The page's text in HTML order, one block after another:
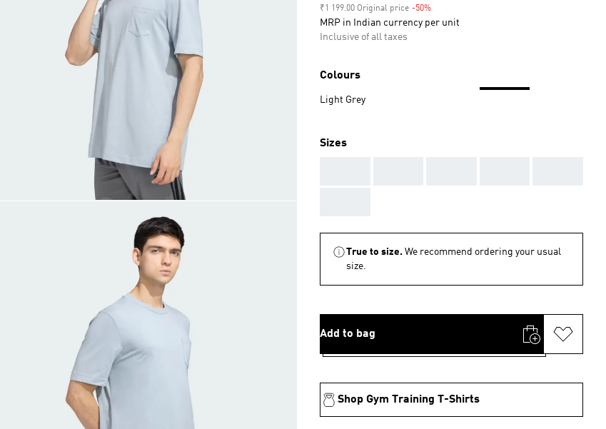
₹1 199.00 Original price -50%
MRP in Indian currency per unit
Inclusive of all taxes
Colours
Light Grey
Sizes
True to size. We recommend ordering your usual
size.
Add to bag
Shop Gym Training T-Shirts